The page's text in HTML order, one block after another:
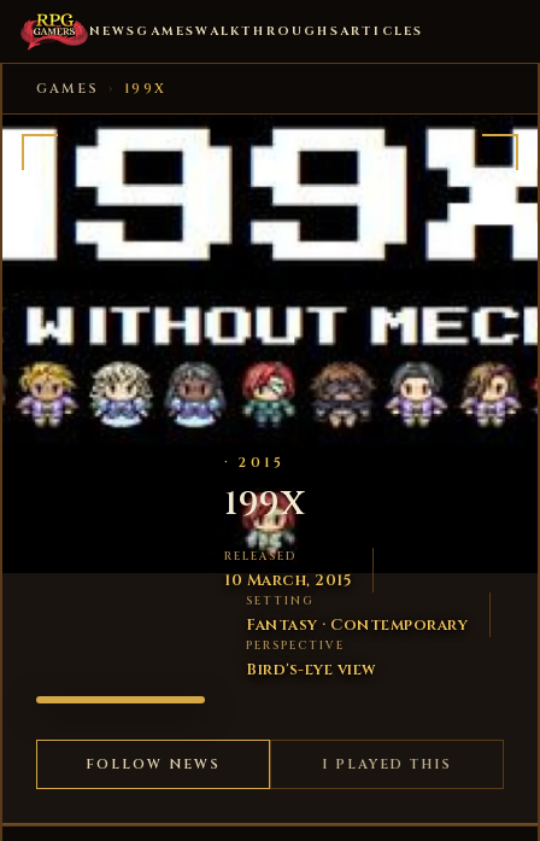
NEWS GAMESWALKTHROUGHSARTICLES
GAMES › 199X
199X
· 2015
199X
RELEASED
10 March, 2015
SETTING
Fantasy · Contemporary
PERSPECTIVE
Bird's-eye view
FOLLOW NEWS I PLAYED THIS